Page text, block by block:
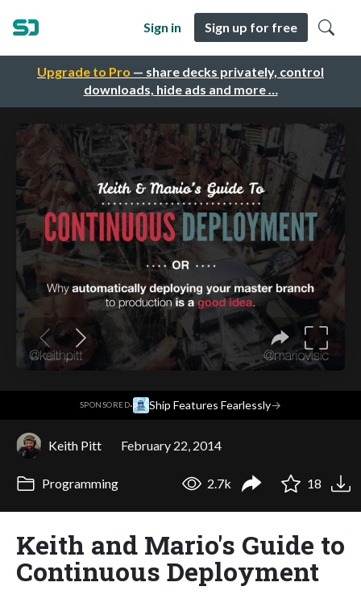
Upgrade to Pro — share decks privately, control
downloads, hide ads and more …
Sign in Sign up for free
SPONSORED· Ship Features Fearlessly→
Keith Pitt February 22, 2014
Programming 2.7k 18
Keith and Mario's Guide to
Continuous Deployment